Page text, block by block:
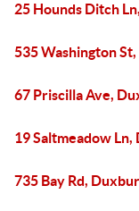
25 Hounds Ditch
535 Washington
67 Priscilla Ave,
19 Saltmeadow
735 Bay Rd,